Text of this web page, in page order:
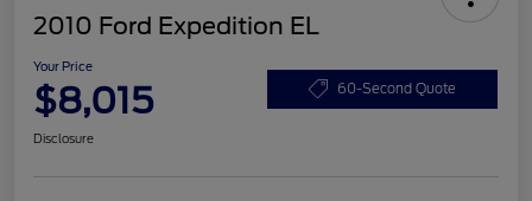
2010 Ford Expedition EL
Your Price
$8,015 60-Second Quote
Disclosure